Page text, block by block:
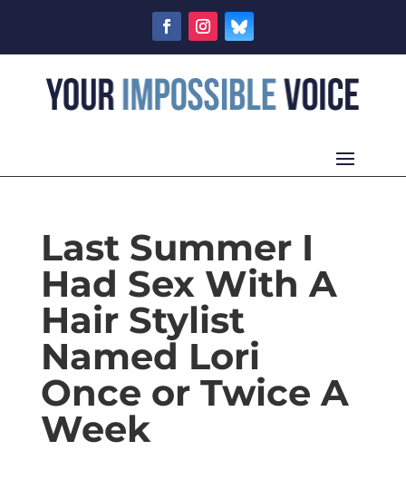
Last Summer I
Had Sex With A
Hair Stylist
Named Lori
Once or Twice A
Week